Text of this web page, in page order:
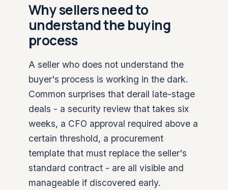
Why sellers need to
understand the buying
process
A seller who does not understand the
buyer's process is working in the dark.
Common surprises that derail late-stage
deals - a security review that takes six
weeks, a CFO approval required above a
certain threshold, a procurement
template that must replace the seller's
standard contract - are all visible and
manageable if discovered early.